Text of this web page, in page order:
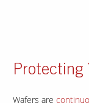
Protecting
Wafers are